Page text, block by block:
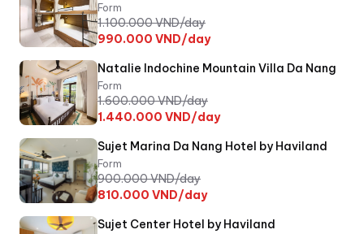
Form
1.100.000VND/day
990.000 VND/day
Natalie Indochine Mountain Villa Da Nang
Form
1.600.000VND/day
1.440.000 VND/day
Sujet Marina Da Nang Hotel by Haviland
Form
900.000VND/day
810.000 VND/day
Sujet Center Hotel by Haviland